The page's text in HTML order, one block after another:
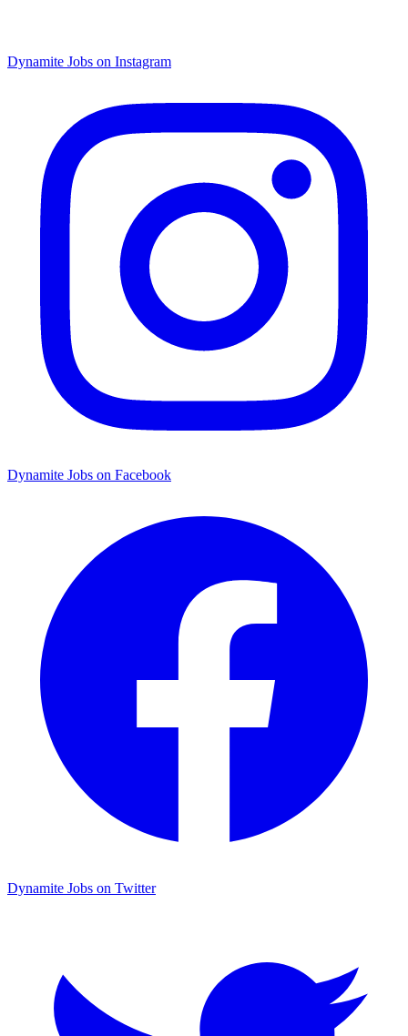
Dynamite Jobs on Instagram
Dynamite Jobs on Facebook
Dynamite Jobs on Twitter